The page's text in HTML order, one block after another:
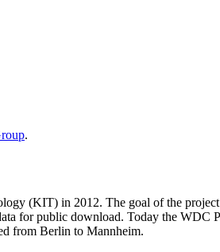
.
(KIT) in 2012. The goal of the
for public download. Today the WDC
from Berlin to Mannheim.